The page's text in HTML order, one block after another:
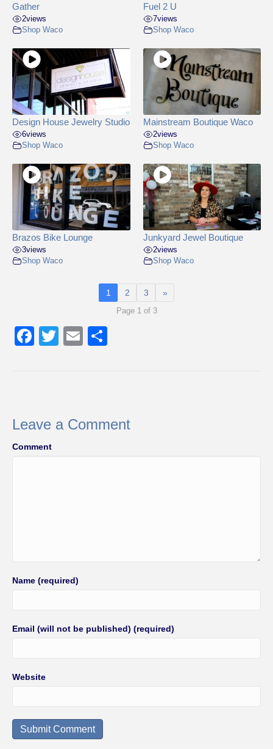
Gather
2views
Shop Waco
Fuel 2 U
7views
Shop Waco
Design House Jewelry Studio
6views
Shop Waco
Mainstream Boutique Waco
2views
Shop Waco
Brazos Bike Lounge
3views
Shop Waco
Junkyard Jewel Boutique
2views
Shop Waco
1 2 3 »
Page 1 of 3
F
o
o
T
E
Leave a Comment
Comment
Name (required)
Email (will not be published) (required)
Website